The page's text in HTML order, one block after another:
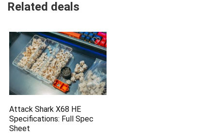
Related deals
Attack Shark X68 HE
Specifications: Full Spec
Sheet